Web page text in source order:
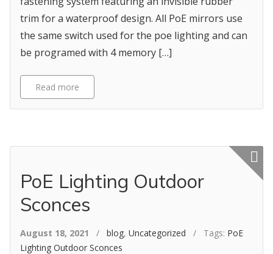
trim for a waterproof design. All PoE mirrors use
the same switch used for the poe lighting and can
be programed with 4 memory […]
Read more
PoE Lighting Outdoor
Sconces
Featured
August 18, 2021 / blog, Uncategorized / Tags: PoE
Lighting Outdoor Sconces